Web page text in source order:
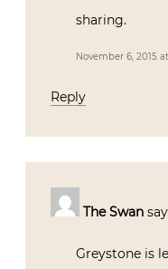
sharing.
November 6, 2015 at
Reply
The Swan
Greystone is